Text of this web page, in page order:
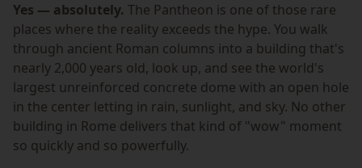
Yes — absolutely. The Pantheon is one of those rare
places where the reality exceeds the hype. You walk
through ancient Roman columns into a building that's
nearly 2,000 years old, look up, and see the world's
largest unreinforced concrete dome with an open hole
in the center letting in rain, sunlight, and sky. No other
building in Rome delivers that kind of "wow" moment
so quickly and so powerfully.